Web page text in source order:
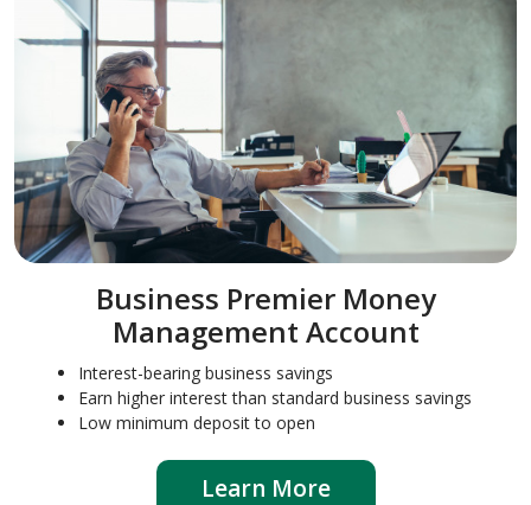
Business Premier Money
Management Account
Interest-bearing business savings
Earn higher interest than standard business savings
Low minimum deposit to open
Learn More